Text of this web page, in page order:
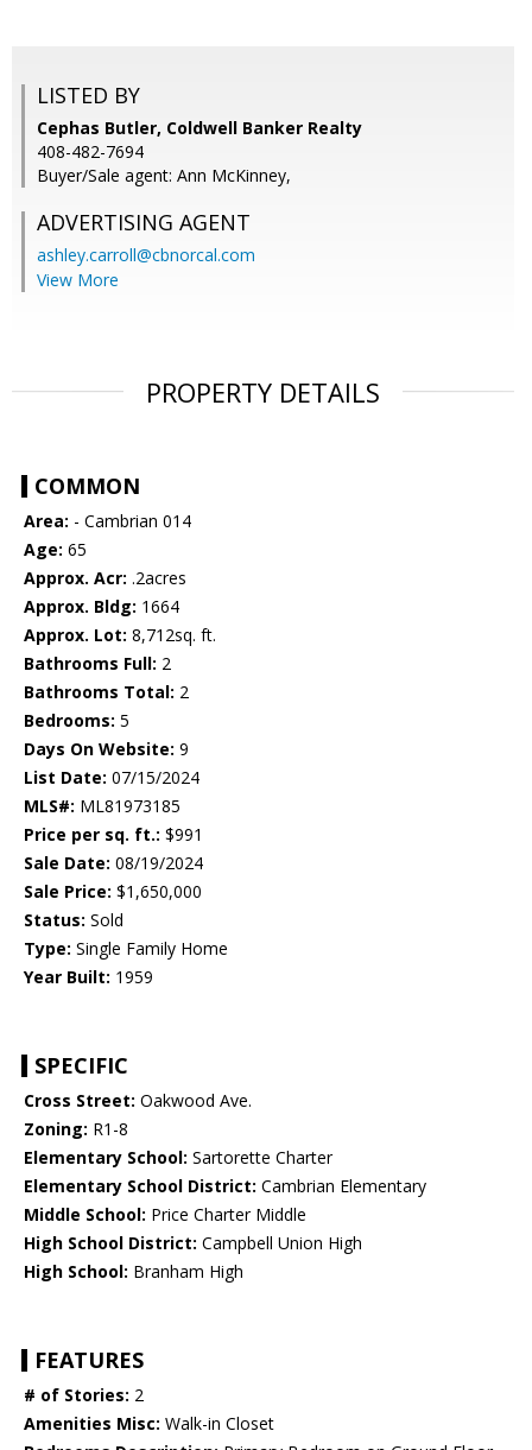
LISTED BY
Cephas Butler, Coldwell Banker Realty
408-482-7694
Buyer/Sale agent: Ann McKinney,
ADVERTISING AGENT
ashley.carroll@cbnorcal.com
View More
PROPERTY DETAILS
COMMON
Area: - Cambrian 014
Age: 65
Approx. Acr: .2acres
Approx. Bldg: 1664
Approx. Lot: 8,712sq. ft.
Bathrooms Full: 2
Bathrooms Total: 2
Bedrooms: 5
Days On Website: 9
List Date: 07/15/2024
MLS#: ML81973185
Price per sq. ft.: $991
Sale Date: 08/19/2024
Sale Price: $1,650,000
Status: Sold
Type: Single Family Home
Year Built: 1959
SPECIFIC
Cross Street: Oakwood Ave.
Zoning: R1-8
Elementary School: Sartorette Charter
Elementary School District: Cambrian Elementary
Middle School: Price Charter Middle
High School District: Campbell Union High
High School: Branham High
FEATURES
# of Stories: 2
Amenities Misc: Walk-in Closet